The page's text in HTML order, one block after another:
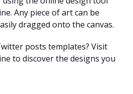
Any piece of art can be
dragged onto the canvas.
posts templates? Visit
to discover the designs you